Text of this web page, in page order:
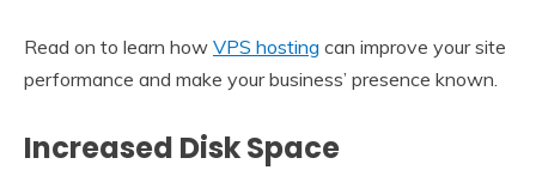
Read on to learn how VPS hosting can improve your site
performance and make your business’ presence known.
Increased Disk Space